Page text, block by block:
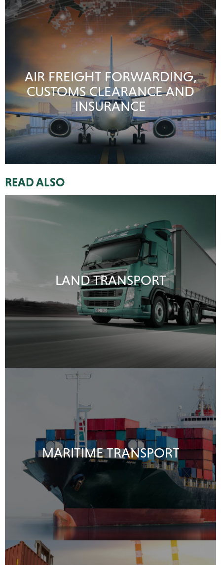
AIR FREIGHT FORWARDING,
CUSTOMS CLEARANCE AND
INSURANCE
READ ALSO
LAND TRANSPORT
MARITIME TRANSPORT